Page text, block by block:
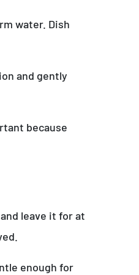
water. Dish
and gently
because
leave it for at
enough for